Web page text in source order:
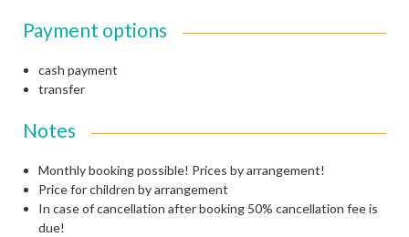
Payment options
cash payment
transfer
Notes
Monthly booking possible! Prices by arrangement!
Price for children by arrangement
In case of cancellation after booking 50% cancellation fee is
due!